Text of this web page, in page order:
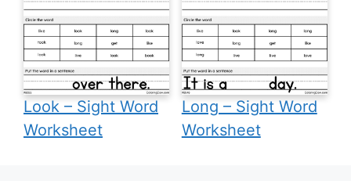
Look – Sight Word
Worksheet
Long – Sight Word
Worksheet